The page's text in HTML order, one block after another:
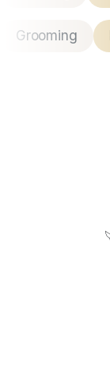
Grooming